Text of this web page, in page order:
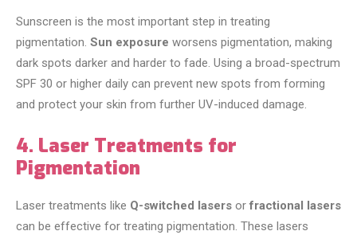
Sunscreen is the most important step in treating
pigmentation. Sun exposure worsens pigmentation, making
dark spots darker and harder to fade. Using a broad-spectrum
SPF 30 or higher daily can prevent new spots from forming
and protect your skin from further UV-induced damage.
4. Laser Treatments for
Pigmentation
Laser treatments like Q-switched lasers orfractional lasers
can be effective for treating pigmentation. These lasers